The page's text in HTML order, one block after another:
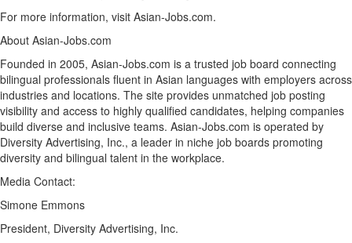
For more information, visit Asian-Jobs.com.
About Asian-Jobs.com
Founded in 2005, Asian-Jobs.com is a trusted job board connecting
bilingual professionals fluent in Asian languages with employers across
industries and locations. The site provides unmatched job posting
visibility and access to highly qualified candidates, helping companies
build diverse and inclusive teams. Asian-Jobs.com is operated by
Diversity Advertising, Inc., a leader in niche job boards promoting
diversity and bilingual talent in the workplace.
Media Contact:
Simone Emmons
President, Diversity Advertising, Inc.